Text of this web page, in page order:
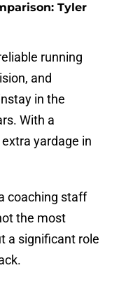
Tyler
running
and
in the
With a
yardage in
coaching staff
the most
a significant role